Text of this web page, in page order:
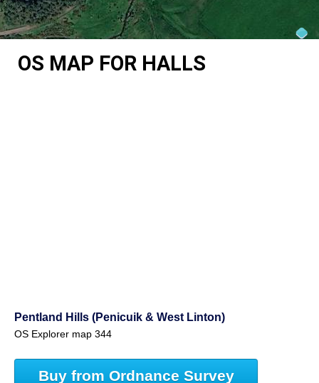
OS MAP FOR HALLS
Pentland Hills (Penicuik & West Linton)
OS Explorer map 344
Buy from Ordnance Survey